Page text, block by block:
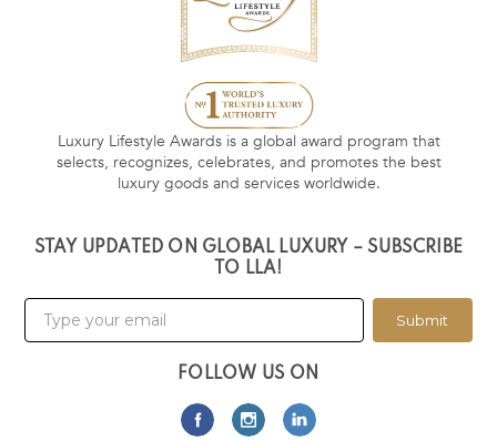
Luxury Lifestyle Awards is a global award program that
selects, recognizes, celebrates, and promotes the best
luxury goods and services worldwide.
STAY UPDATED ON GLOBAL LUXURY – SUBSCRIBE
TO LLA!
Submit
FOLLOW US ON